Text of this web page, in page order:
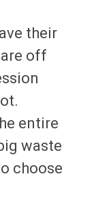
their
off
entire
waste
choose